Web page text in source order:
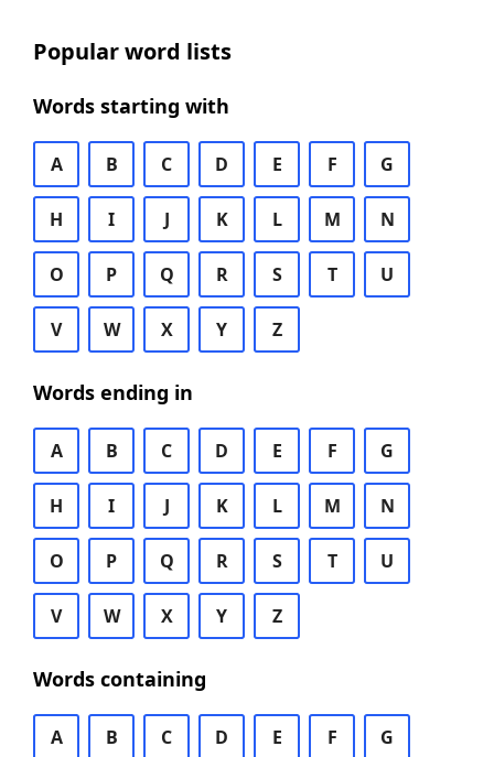
Popular word lists
Words starting with
A B C D E F G
H I J K L M N
O P Q R S T U
V W X Y Z
Words ending in
A B C D E F G
H I J K L M N
O P Q R S T U
V W X Y Z
Words containing
A B C D E F G